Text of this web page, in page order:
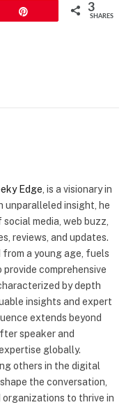
3
SHARES
Edge , is a visionary in
unparalleled insight, he
media, web buzz,
reviews, and updates.
from a young age, fuels
provide comprehensive
by depth
insights and expert
extends beyond
speaker and
globally.
others in the digital
the conversation,
organizations to thrive in